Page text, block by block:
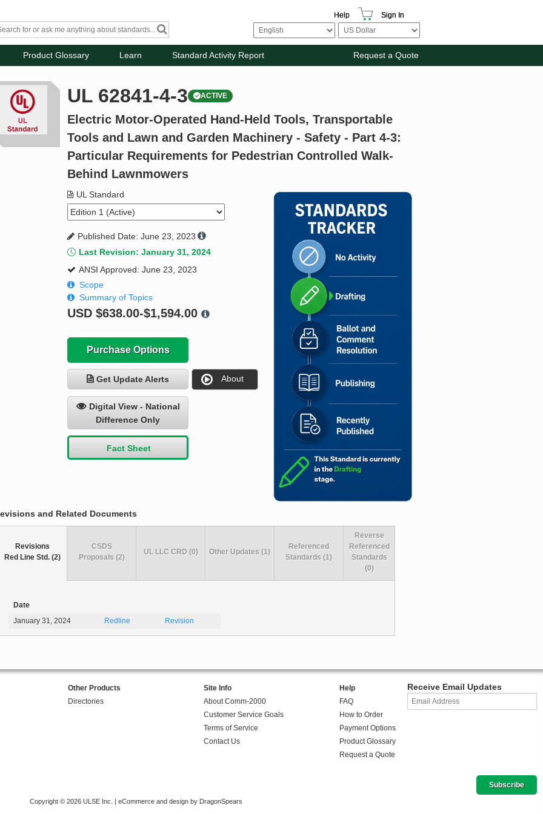
Help Sign In
Product Glossary Learn Standard Activity Report Request a Quote
UL 62841-4-3 ACTIVE
Electric Motor-Operated Hand-Held Tools, Transportable
Tools and Lawn and Garden Machinery - Safety - Part 4-3:
Particular Requirements for Pedestrian Controlled Walk-
Behind Lawnmowers
UL Standard
Published Date: June 23, 2023
Last Revision: January 31, 2024
ANSI Approved: June 23, 2023
Scope
Summary of Topics
USD$638.00-$1,594.00
Purchase Options
Get Update Alerts About
Digital View - National
Difference Only
Fact Sheet
and Related Documents
Revisions
Red Line Std. (2)
Date
January 31, 2024
Redline Revision
CSDS
Proposals (2)
UL LLC CRD (0) Other Updates (1)
Referenced
Standards (1)
Reverse
Referenced
Standards
(0)
Other Products
Directories
Site Info
About Comm-2000
Customer Service Goals
Terms of Service
Contact Us
Help
FAQ
How to Order
Payment Options
Product Glossary
Request a Quote
Receive Email Updates
Copyright © 2026 ULSE Inc. | eCommerce and design by DragonSpears